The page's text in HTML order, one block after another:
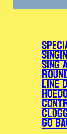
Sing
Line
Go